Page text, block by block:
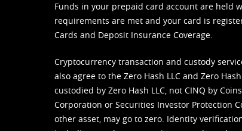
Funds in your prepaid card account are held
requirements are met and your card is
Cards and Deposit Insurance Coverage.
Cryptocurrency transaction and custody
also agree to the Zero Hash LLC and Zero
custodied by Zero Hash LLC, not CINQ by
Corporation or Securities Investor Protection
other asset, may go to zero. Identity